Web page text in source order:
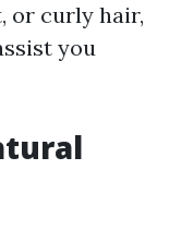
or curly hair,
you